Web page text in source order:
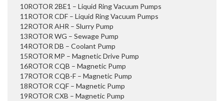
10ROTOR 2BE1 – Liquid Ring Vacuum Pumps
11 ROTOR CDF – Liquid Ring Vacuum Pumps
12ROTOR AHR – Slurry Pump
13ROTOR WG – Sewage Pump
14ROTOR DB – Coolant Pump
15ROTOR MP – Magnetic Drive Pump
16ROTOR CQB – Magnetic Pump
17ROTOR CQB-F – Magnetic Pump
18ROTOR CQF – Magnetic Pump
19ROTOR CXB – Magnetic Pump